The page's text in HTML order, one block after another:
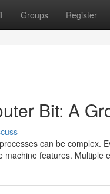
Groups Register
Bit: A
can be complex.
machine features. Multiple